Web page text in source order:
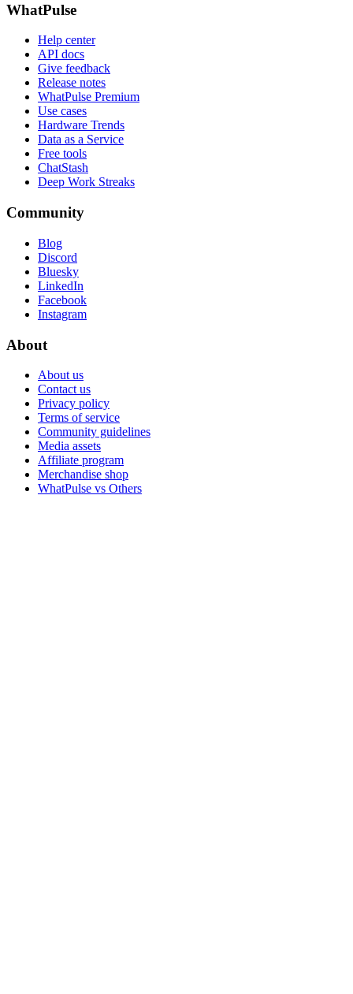
WhatPulse
Help center
API docs
Give feedback
Release notes
WhatPulse Premium
Use cases
Hardware Trends
Data as a Service
Free tools
ChatStash
Deep Work Streaks
Community
Blog
Discord
Bluesky
LinkedIn
Facebook
Instagram
About
About us
Contact us
Privacy policy
Terms of service
Community guidelines
Media assets
Affiliate program
Merchandise shop
WhatPulse vs Others